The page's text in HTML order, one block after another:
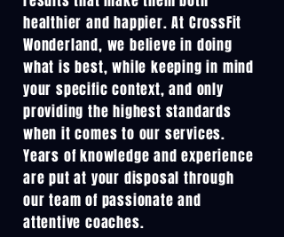
healthier and happier. At CrossFit
Wonderland, we believe in doing
what is best, while keeping in mind
your specific context, and only
providing the highest standards
when it comes to our services.
Years of knowledge and experience
are put at your disposal through
our team of passionate and
attentive coaches.